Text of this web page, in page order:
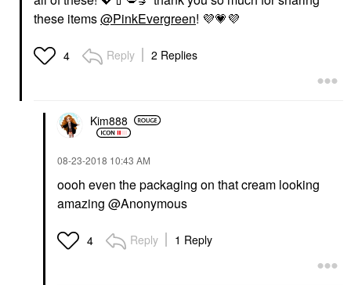
these items@PinkEvergreen! 💜💗💜
4 Reply 2 Replies
Kim888
‎08-23-2018 10:43 AM
oooh even the packaging on that cream looking
amazing @Anonymous
4 Reply 1 Reply